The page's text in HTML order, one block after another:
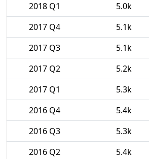
2018 Q1
5.0k
2017 Q4
5.1k
2017 Q3
5.1k
2017 Q2
5.2k
2017 Q1
5.3k
2016 Q4
5.4k
2016 Q3
5.3k
2016 Q2
5.4k